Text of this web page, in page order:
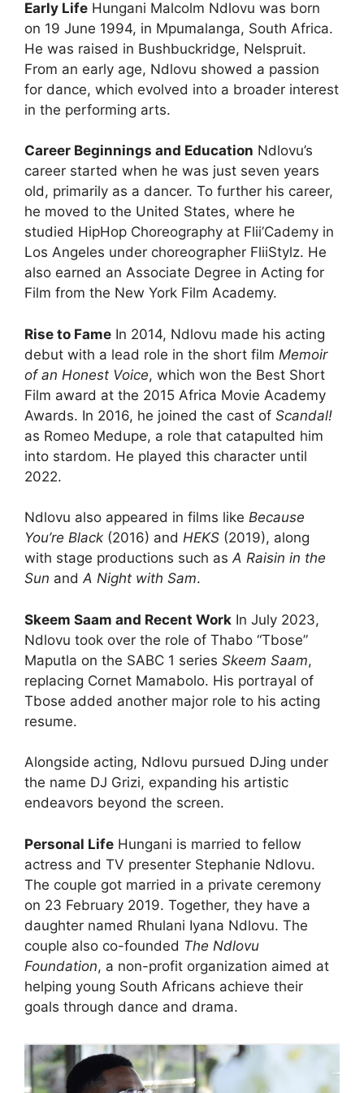
Early Life Hungani Malcolm Ndlovu was born
on 19 June 1994, in Mpumalanga, South Africa.
He was raised in Bushbuckridge, Nelspruit.
From an early age, Ndlovu showed a passion
for dance, which evolved into a broader interest
in the performing arts.
Career Beginnings and Education Ndlovu’s
career started when he was just seven years
old, primarily as a dancer. To further his career,
he moved to the United States, where he
studied HipHop Choreography at Flii’Cademy in
Los Angeles under choreographer FliiStylz. He
also earned an Associate Degree in Acting for
Film from the New York Film Academy.
Rise to Fame In 2014, Ndlovu made his acting
debut with a lead role in the short film Memoir
of an Honest Voice, which won the Best Short
Film award at the 2015 Africa Movie Academy
Awards. In 2016, he joined the cast of Scandal!
as Romeo Medupe, a role that catapulted him
into stardom. He played this character until
2022.
Ndlovu also appeared in films like Because
You’re Black (2016) and HEKS (2019), along
with stage productions such asA Raisin in the
Sun andA Night with Sam.
Skeem Saam and Recent Work In July 2023,
Ndlovu took over the role of Thabo “Tbose”
Maputla on the SABC 1 series Skeem Saam,
replacing Cornet Mamabolo. His portrayal of
Tbose added another major role to his acting
resume.
Alongside acting, Ndlovu pursued DJing under
the name DJ Grizi, expanding his artistic
endeavors beyond the screen.
Personal Life Hungani is married to fellow
actress and TV presenter Stephanie Ndlovu.
The couple got married in a private ceremony
on 23 February 2019. Together, they have a
daughter named Rhulani Iyana Ndlovu. The
couple also co-founded The Ndlovu
Foundation, a non-profit organization aimed at
helping young South Africans achieve their
goals through dance and drama.